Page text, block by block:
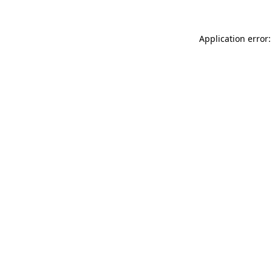
Application